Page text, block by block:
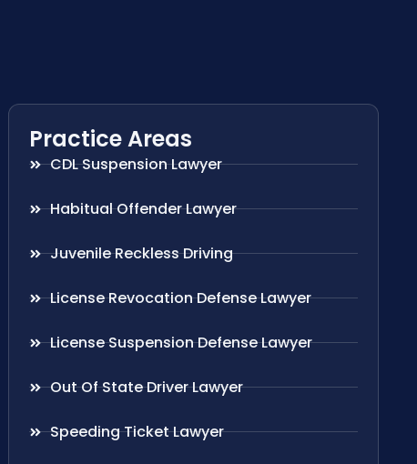
Practice Areas
CDL Suspension Lawyer
Habitual Offender Lawyer
Juvenile Reckless Driving
License Revocation Defense Lawyer
License Suspension Defense Lawyer
Out Of State Driver Lawyer
Speeding Ticket Lawyer